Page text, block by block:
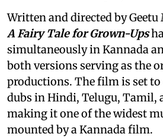
Written and directed by Geetu
A Fairy Tale for Grown-Ups
simultaneously in Kannada
both versions serving as the
productions. The film is set
dubs in Hindi, Telugu, Tamil,
making it one of the widest
mounted by a Kannada film.